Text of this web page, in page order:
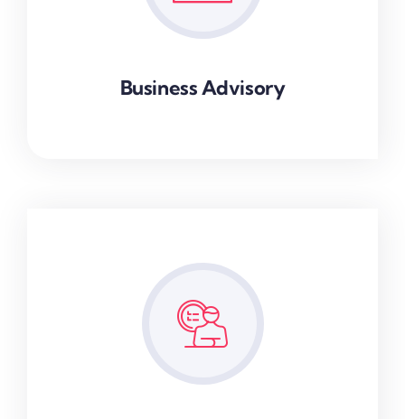
Business Advisory